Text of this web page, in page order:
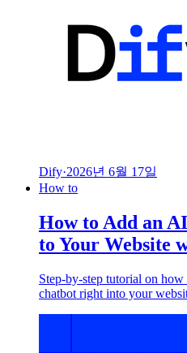
Dify·2026년 6월 17일
How to
How to Add an
to Your Website
Step-by-step tutorial on
chatbot right into your